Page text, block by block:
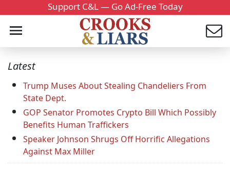
Support C&L — Go Ad-Free Today
Latest
Trump Muses About Stealing Chandeliers From
State Dept.
GOP Senator Promotes Crypto Bill Which Possibly
Benefits Human Traffickers
Speaker Johnson Shrugs Off Horrific Allegations
Against Max Miller